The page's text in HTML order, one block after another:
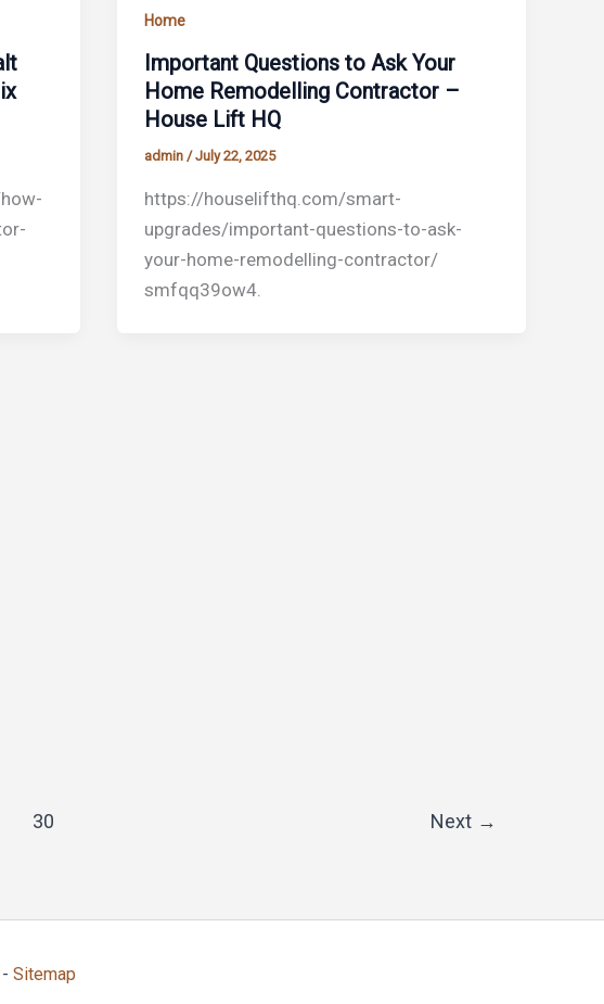
Home
Important Questions to Ask Your
Home Remodelling Contractor –
House Lift HQ
admin/July 22, 2025
https://houselifthq.com/smart-
upgrades/important-questions-to-ask-
your-home-remodelling-contractor/
smfqq39ow4.
30 Next →
Sitemap